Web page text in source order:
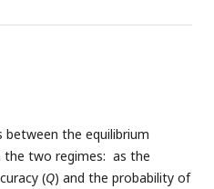
between the equilibrium
two regimes: as the
(Q) and the probability of